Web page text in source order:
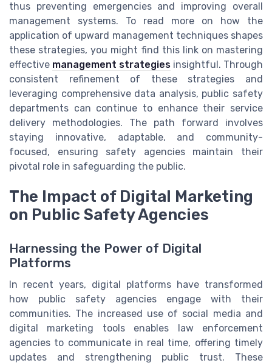
thus preventing emergencies and improving overall
management systems. To read more on how the
application of upward management techniques shapes
these strategies, you might find this link on mastering
effective management strategies insightful. Through
consistent refinement of these strategies and
leveraging comprehensive data analysis, public safety
departments can continue to enhance their service
delivery methodologies. The path forward involves
staying innovative, adaptable, and community-
focused, ensuring safety agencies maintain their
pivotal role in safeguarding the public.
The Impact of Digital Marketing
on Public Safety Agencies
Harnessing the Power of Digital
Platforms
In recent years, digital platforms have transformed
how public safety agencies engage with their
communities. The increased use of social media and
digital marketing tools enables law enforcement
agencies to communicate in real time, offering timely
updates and strengthening public trust. These